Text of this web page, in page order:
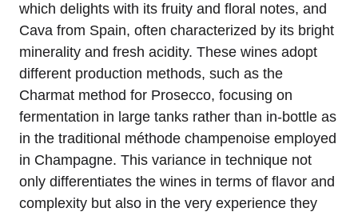
which delights with its fruity and floral notes, and
Cava from Spain, often characterized by its bright
minerality and fresh acidity. These wines adopt
different production methods, such as the
Charmat method for Prosecco, focusing on
fermentation in large tanks rather than in-bottle as
in the traditional méthode champenoise employed
in Champagne. This variance in technique not
only differentiates the wines in terms of flavor and
complexity but also in the very experience they